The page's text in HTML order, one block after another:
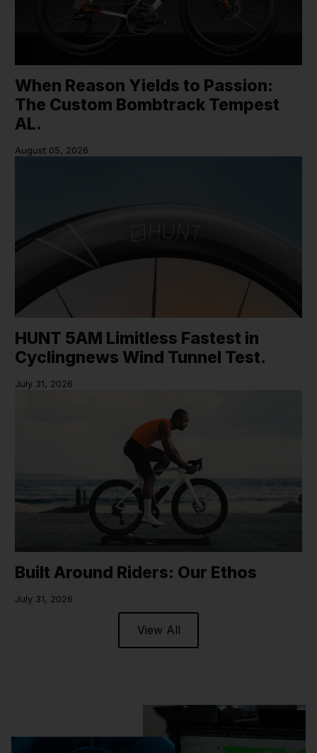
When Reason Yields to Passion:
The Custom Bombtrack Tempest
AL.
August 05, 2026
HUNT 5AM Limitless Fastest in
Cyclingnews Wind Tunnel Test.
July 31, 2026
Built Around Riders: Our Ethos
July 31, 2026
View All